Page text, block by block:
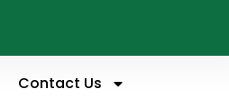
Contact Us